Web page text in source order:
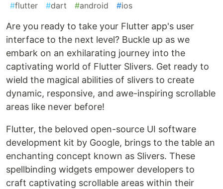
#flutter #dart #android #ios
Are you ready to take your Flutter app's user
interface to the next level? Buckle up as we
embark on an exhilarating journey into the
captivating world of Flutter Slivers. Get ready to
wield the magical abilities of slivers to create
dynamic, responsive, and awe-inspiring scrollable
areas like never before!
Flutter, the beloved open-source UI software
development kit by Google, brings to the table an
enchanting concept known as Slivers. These
spellbinding widgets empower developers to
craft captivating scrollable areas within their